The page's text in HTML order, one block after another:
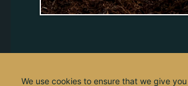
We use cookies to ensure that we give